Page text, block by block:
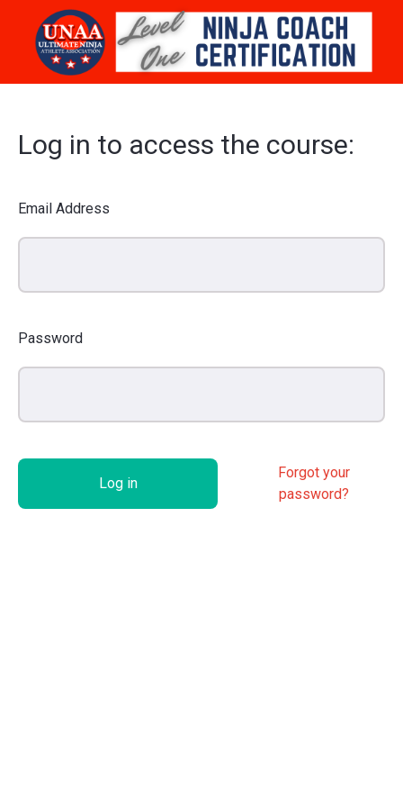
Log in to access the course:
Email Address
Password
Log in
Forgot your
password?